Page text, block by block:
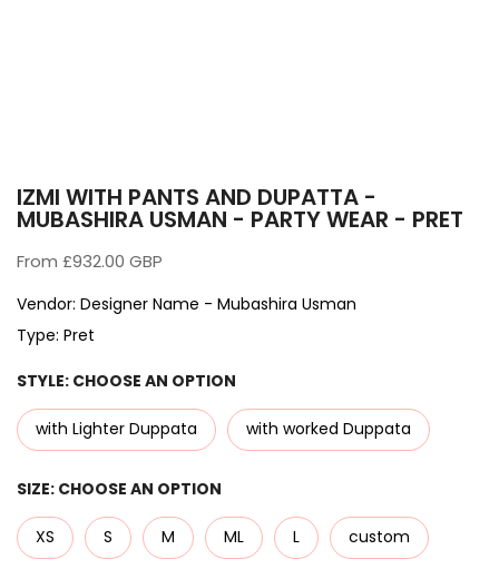
IZMI WITH PANTS AND DUPATTA -
MUBASHIRA USMAN - PARTY WEAR - PRET
From £932.00 GBP
Vendor: Designer Name - Mubashira Usman
Type: Pret
STYLE: CHOOSE AN OPTION
with Lighter Duppata with worked Duppata
SIZE: CHOOSE AN OPTION
XS S M ML L custom